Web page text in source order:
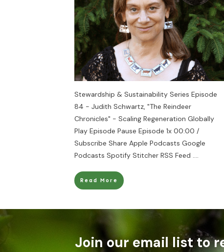
Stewardship & Sustainability Series Episode
84 - Judith Schwartz, "The Reindeer
Chronicles" - Scaling Regeneration Globally
Play Episode Pause Episode 1x 00:00 /
Subscribe Share Apple Podcasts Google
Podcasts Spotify Stitcher RSS Feed ....
Read More
Join our email list to